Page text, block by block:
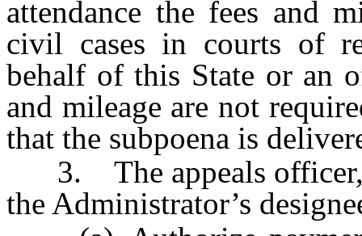
attendance the fees and
civil cases in courts of
behalf of this State or an
and mileage are not
that the subpoena is
3. The appeals officer,
the Administrator’s